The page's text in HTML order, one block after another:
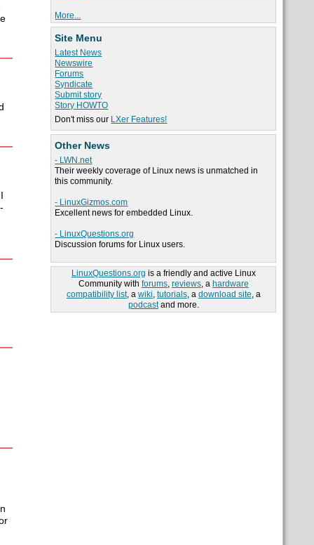
More...
Site Menu
Latest News
Newswire
Forums
Syndicate
Submit story
Story HOWTO
Don't miss our LXer Features!
Other News
- LWN.net
Their weekly coverage of Linux news is unmatched in
this community.
- LinuxGizmos.com
Excellent news for embedded Linux.
- LinuxQuestions.org
Discussion forums for Linux users.
LinuxQuestions.org is a friendly and active Linux
Community with forums, reviews, a hardware
compatibility list, a wiki, tutorials, a download site, a
podcastand more.